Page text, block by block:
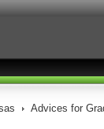
Advices for